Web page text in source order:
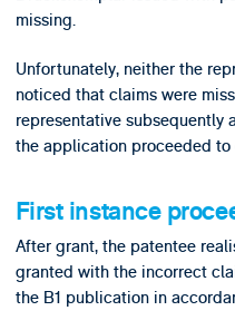
missing.
Unfortunately, neither the
noticed that claims were
representative subsequently
the application proceeded
First instance
After grant, the patentee
granted with the incorrect
the B1 publication in